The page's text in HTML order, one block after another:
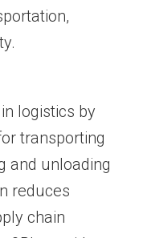
logistics by
transporting
and unloading
reduces
chain